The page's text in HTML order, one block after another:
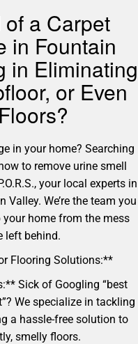
a Carpet
in Fountain
in Eliminating
or Even
in your home? Searching
to remove urine smell
your local experts in
We’re the team you
your home from the mess
left behind.
Flooring Solutions:**
Sick of Googling “best
We specialize in tackling
a hassle-free solution to
smelly floors.